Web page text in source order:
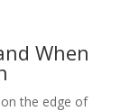
When
the edge of